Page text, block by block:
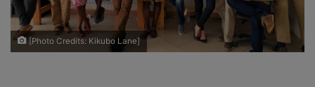
[Photo Credits: Kikubo Lane]